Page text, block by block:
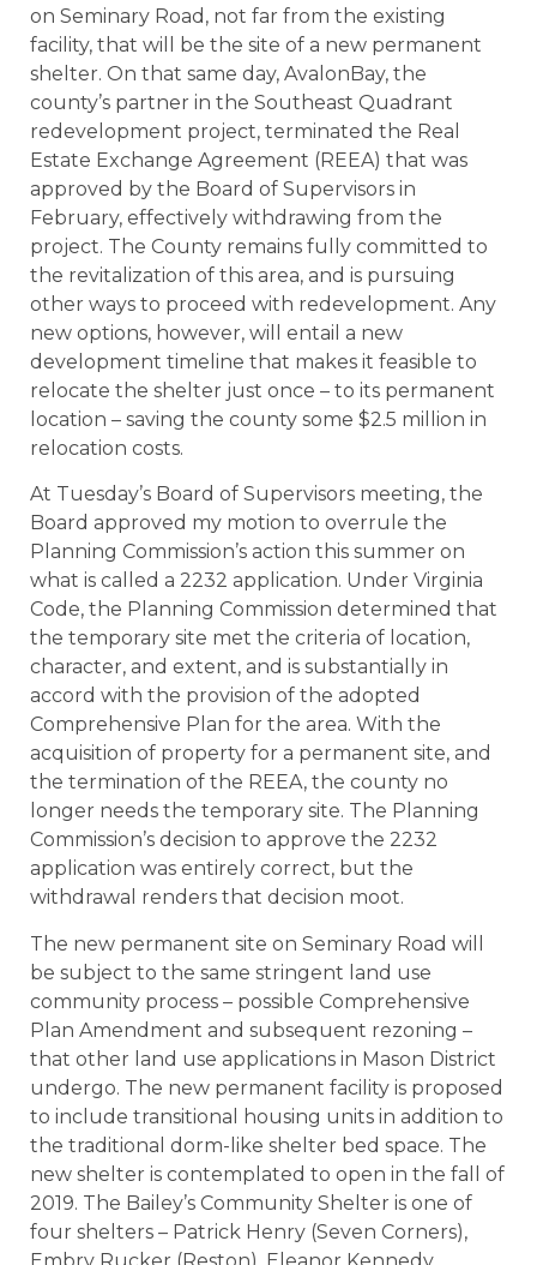
on Seminary Road, not far from the existing
facility, that will be the site of a new permanent
shelter. On that same day, AvalonBay, the
county’s partner in the Southeast Quadrant
redevelopment project, terminated the Real
Estate Exchange Agreement (REEA) that was
approved by the Board of Supervisors in
February, effectively withdrawing from the
project. The County remains fully committed to
the revitalization of this area, and is pursuing
other ways to proceed with redevelopment. Any
new options, however, will entail a new
development timeline that makes it feasible to
relocate the shelter just once – to its permanent
location – saving the county some $2.5 million in
relocation costs.
At Tuesday’s Board of Supervisors meeting, the
Board approved my motion to overrule the
Planning Commission’s action this summer on
what is called a 2232 application. Under Virginia
Code, the Planning Commission determined that
the temporary site met the criteria of location,
character, and extent, and is substantially in
accord with the provision of the adopted
Comprehensive Plan for the area. With the
acquisition of property for a permanent site, and
the termination of the REEA, the county no
longer needs the temporary site. The Planning
Commission’s decision to approve the 2232
application was entirely correct, but the
withdrawal renders that decision moot.
The new permanent site on Seminary Road will
be subject to the same stringent land use
community process – possible Comprehensive
Plan Amendment and subsequent rezoning –
that other land use applications in Mason District
undergo. The new permanent facility is proposed
to include transitional housing units in addition to
the traditional dorm-like shelter bed space. The
new shelter is contemplated to open in the fall of
2019. The Bailey’s Community Shelter is one of
four shelters – Patrick Henry (Seven Corners),